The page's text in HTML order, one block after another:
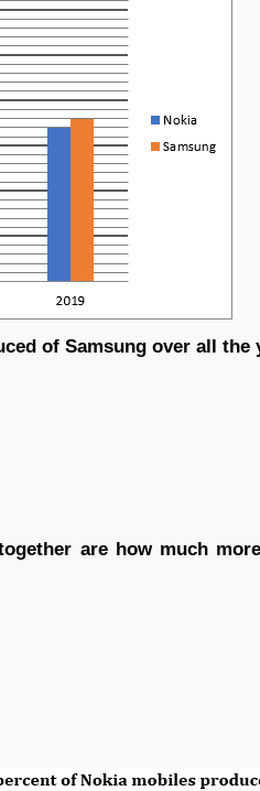
of Samsung over all the
are how much